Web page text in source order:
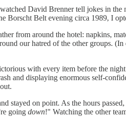
David Brenner tell jokes in
Borscht Belt evening circa 1989, I
from around the hotel: napkins,
our hatred of the other groups.
with every item before the
and displaying enormous self-
stayed on point. As the hours
going down!" Watching the other